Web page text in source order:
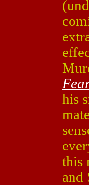
his
this
and